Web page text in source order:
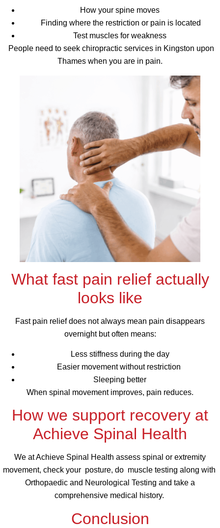
How your spine moves
Finding where the restriction or pain is located
Test muscles for weakness
People need to seek chiropractic services in Kingston upon
Thames when you are in pain.
What fast pain relief actually
looks like
Fast pain relief does not always mean pain disappears
overnight but often means:
Less stiffness during the day
Easier movement without restriction
Sleeping better
When spinal movement improves, pain reduces.
How we support recovery at
Achieve Spinal Health
We at Achieve Spinal Health assess spinal or extremity
movement, check your posture, do muscle testing along with
Orthopaedic and Neurological Testing and take a
comprehensive medical history.
Conclusion